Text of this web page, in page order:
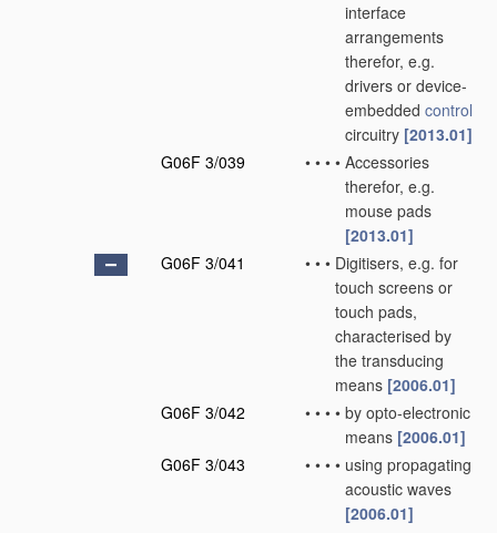
interface
arrangements
therefor, e.g.
drivers or device-
embedded control
circuitry [2013.01]
G06F 3/039
• • • • Accessories
therefor, e.g.
mouse pads
[2013.01]
G06F 3/041
• • • Digitisers, e.g. for
touch screens or
touch pads,
characterised by
the transducing
means [2006.01]
G06F 3/042
• • • • by opto-electronic
means [2006.01]
G06F 3/043
• • • • using propagating
acoustic waves
[2006.01]